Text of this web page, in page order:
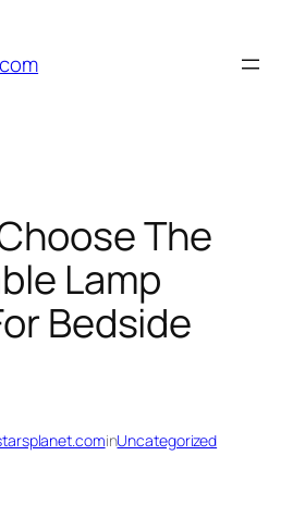
The
Lamp
Bedside
inUncategorized